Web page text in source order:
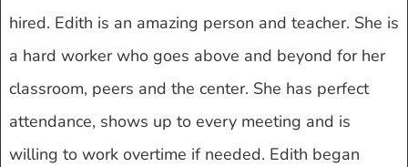
hired. Edith is an amazing person and teacher. She is
a hard worker who goes above and beyond for her
classroom, peers and the center. She has perfect
attendance, shows up to every meeting and is
willing to work overtime if needed. Edith began